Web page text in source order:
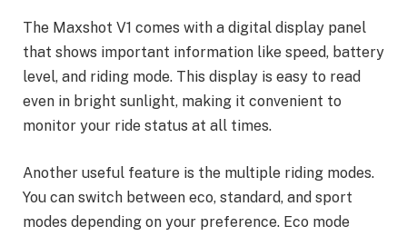
The Maxshot V1 comes with a digital display panel
that shows important information like speed, battery
level, and riding mode. This display is easy to read
even in bright sunlight, making it convenient to
monitor your ride status at all times.
Another useful feature is the multiple riding modes.
You can switch between eco, standard, and sport
modes depending on your preference. Eco mode